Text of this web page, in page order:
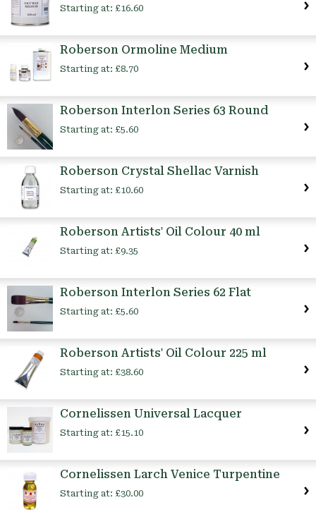
Starting at: £16.60
Roberson Ormoline Medium
Starting at: £8.70
Roberson Interlon Series 63 Round
Starting at: £5.60
Roberson Crystal Shellac Varnish
Starting at: £10.60
Roberson Artists' Oil Colour 40 ml
Starting at: £9.35
Roberson Interlon Series 62 Flat
Starting at: £5.60
Roberson Artists' Oil Colour 225 ml
Starting at: £38.60
Cornelissen Universal Lacquer
Starting at: £15.10
Cornelissen Larch Venice Turpentine
Starting at: £30.00